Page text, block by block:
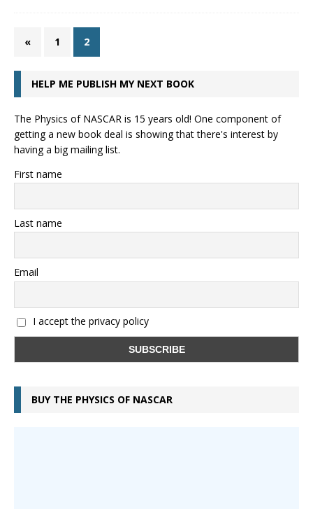
« 1 2
HELP ME PUBLISH MY NEXT BOOK
The Physics of NASCAR is 15 years old! One component of
getting a new book deal is showing that there's interest by
having a big mailing list.
First name
Last name
Email
I accept the privacy policy
BUY THE PHYSICS OF NASCAR